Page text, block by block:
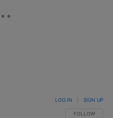
FOLLOW THIS
FOLLOW
LOG IN SIGN UP